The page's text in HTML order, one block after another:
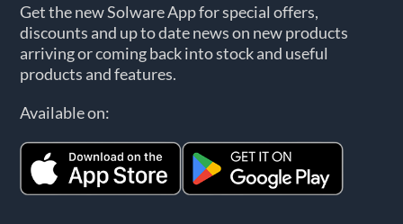
Get the new Solware App for special offers,
discounts and up to date news on new products
arriving or coming back into stock and useful
products and features.
Available on: